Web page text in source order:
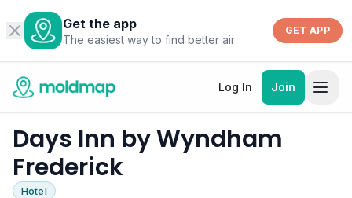
Get the app
The easiest way to find better air
GET APP
Log In Join
Days Inn by Wyndham
Frederick
Hotel